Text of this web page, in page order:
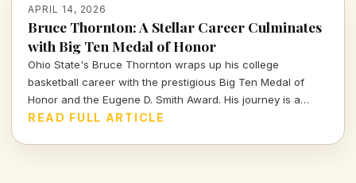
APRIL 14, 2026
Bruce Thornton: A Stellar Career Culminates
with Big Ten Medal of Honor
Ohio State's Bruce Thornton wraps up his college
basketball career with the prestigious Big Ten Medal of
Honor and the Eugene D. Smith Award. His journey is a
testament to both athletic prowess and leadership.
READ FULL ARTICLE